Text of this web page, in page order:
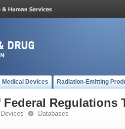
Medical Devices Radiation-Emitting
Federal Regulations
Databases